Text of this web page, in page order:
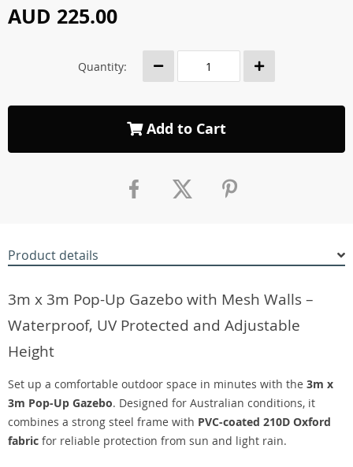
AUD 225.00
Quantity:
Add to Cart
Product details
3m x 3m Pop-Up Gazebo with Mesh Walls –
Waterproof, UV Protected and Adjustable
Height
Set up a comfortable outdoor space in minutes with the 3m x
3m Pop-Up Gazebo. Designed for Australian conditions, it
combines a strong steel frame with PVC-coated 210D Oxford
fabric for reliable protection from sun and light rain.